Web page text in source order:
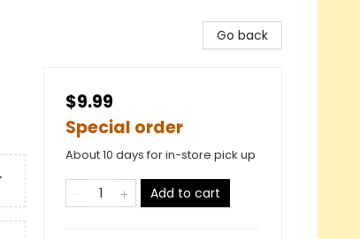
Go back
$9.99
Special order
About 10 days for in-store pick up
Add to cart